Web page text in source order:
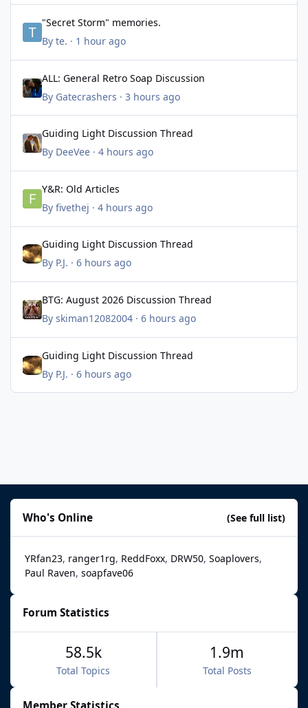
"Secret Storm" memories.
By te. · 1 hour ago
ALL: General Retro Soap Discussion
By Gatecrashers · 3 hours ago
Guiding Light Discussion Thread
By DeeVee· 4 hours ago
Y&R: Old Articles
By fivethej · 4 hours ago
Guiding Light Discussion Thread
By P.J. · 6 hours ago
BTG: August 2026 Discussion Thread
By skiman12082004· 6 hours ago
Guiding Light Discussion Thread
By P.J. · 6 hours ago
Who's Online (See full list)
YRfan23 ranger1rg ReddFoxx DRW50 Soaplovers
Paul Raven soapfave06
Forum Statistics
Total Topics
58.5k
Total Posts
1.9m